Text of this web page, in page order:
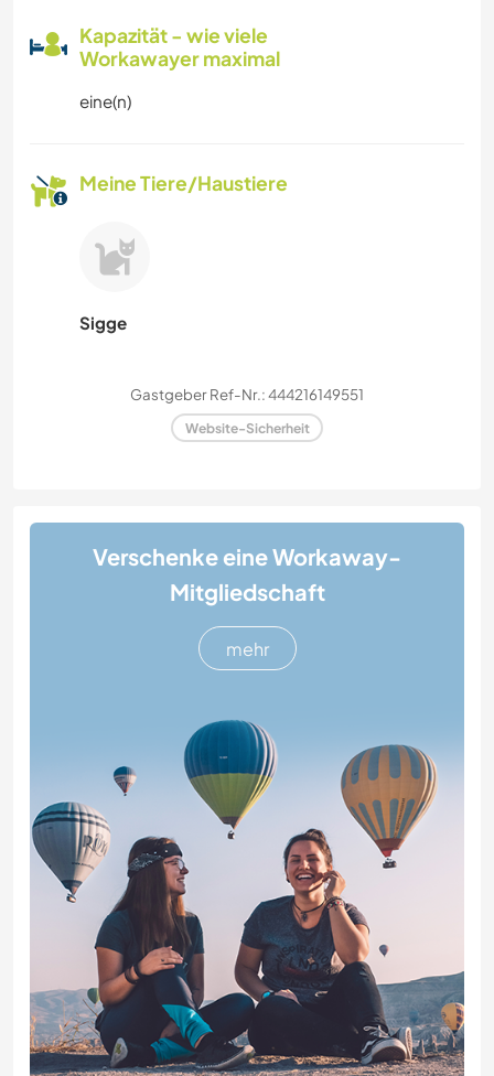
Kapazität - wie viele
Workawayer maximal
eine(n)
Meine Tiere/Haustiere
Sigge
Gastgeber Ref-Nr.: 444216149551
Website-Sicherheit
Verschenke eine Workaway-
Mitgliedschaft
mehr